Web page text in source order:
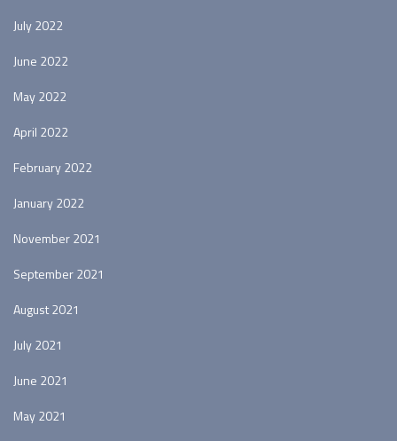
July 2022
June 2022
May 2022
April 2022
February 2022
January 2022
November 2021
September 2021
August 2021
July 2021
June 2021
May 2021